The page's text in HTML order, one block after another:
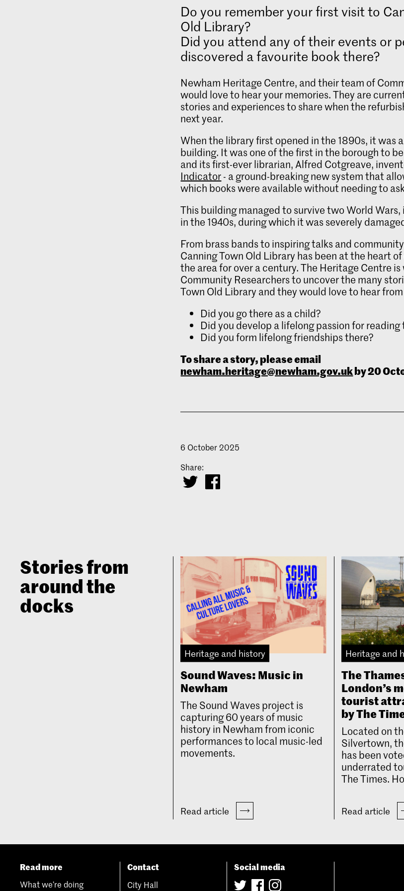
Do you remember your first visit to
Old Library?
Did you attend any of their events or
discovered a favourite book there?
Newham Heritage Centre, and their team of
would love to hear your memories. They are
stories and experiences to share when the
next year.
When the library first opened in the 1890s, it was
building. It was one of the first in the borough to
and its first-ever librarian, Alfred Cotgreave,
Indicator- a ground-breaking new system that
which books were available without needing to
This building managed to survive two World
in the 1940s, during which it was severely
From brass bands to inspiring talks and
Canning Town Old Library has been at the heart
the area for over a century. The Heritage Centre
Community Researchers to uncover the many
Town Old Library and they would love to hear
Did you go there as a child?
Did you develop a lifelong passion for reading
Did you form lifelong friendships there?
To share a story, please email
newham.heritage@newham.gov.ukby 20
6 October 2025
Share:
Stories from
around the
docks
Heritage and history
Sound Waves: Music in
Newham
The Sound Waves project is
capturing 60 years of music
history in Newham from iconic
performances to local music-led
movements.
Read article
Heritage and
The
London’s
tourist
by The
Located on
Silvertown,
has been
underrated
The Times.
Read article
Social media
Read more
What we’re doing
Contact
City Hall